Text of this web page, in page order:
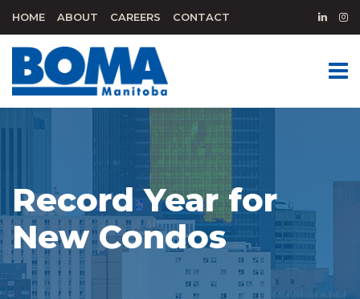
HOME ABOUT CAREERS CONTACT
Record Year for
New Condos